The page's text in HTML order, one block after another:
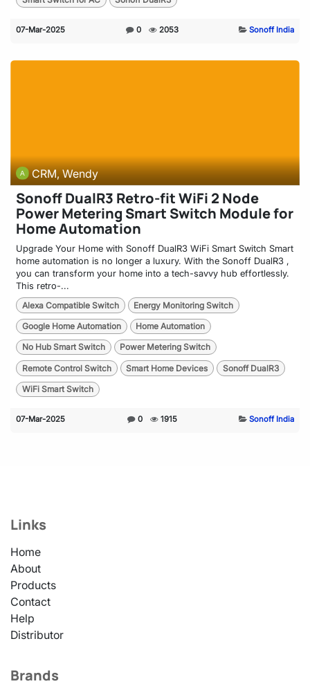
07-Mar-2025 0 2053 Sonoff India
CRM, Wendy
Sonoff DualR3 Retro-fit WiFi 2 Node
Power Metering Smart Switch Module for
Home Automation
Upgrade Your Home with Sonoff DualR3 WiFi Smart Switch Smart
home automation is no longer a luxury. With the Sonoff DualR3 ,
you can transform your home into a tech-savvy hub effortlessly.
This retro-...
Alexa Compatible Switch Energy Monitoring Switch
Google Home Automation Home Automation
No Hub Smart Switch Power Metering Switch
Remote Control Switch Smart Home Devices Sonoff DualR3
WiFi Smart Switch
07-Mar-2025 0 1915 Sonoff India
Links
Home
About
Products
Contact
Help
Distributor
Brands